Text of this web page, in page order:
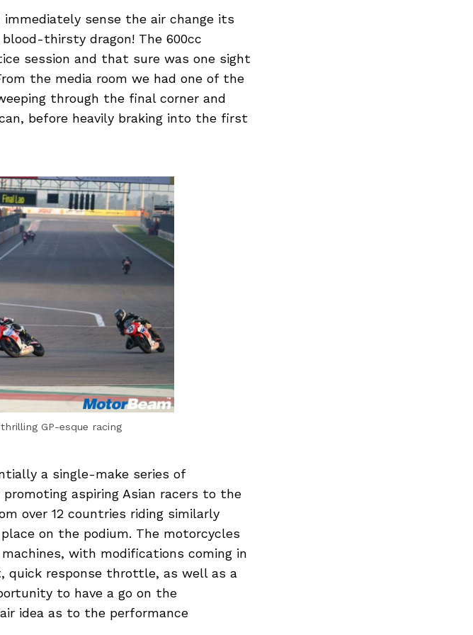
sense the air change its
thirsty dragon! The 600cc
session and that sure was one sight
the media room we had one of the
through the final corner and
before heavily braking into the first
GP-esque racing
a single-make series of
aspiring Asian racers to the
over 12 countries riding similarly
on the podium. The motorcycles
with modifications coming in
quick response throttle, as well as a
to have a go on the
idea as to the performance